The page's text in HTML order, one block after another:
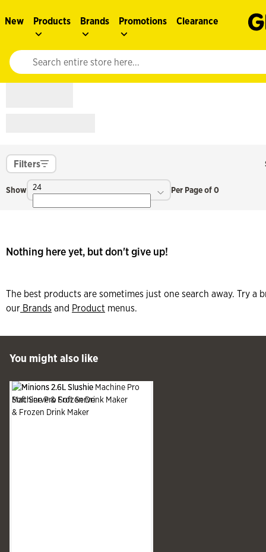
New Products Brands Promotions Clearance
Website search input. Enter your search query to populate
Filters
Show 24 Per Page of 0
Nothing here yet, but don't give up!
The best products are sometimes just one search away. Try a
our Brands and Product menus.
You might also like